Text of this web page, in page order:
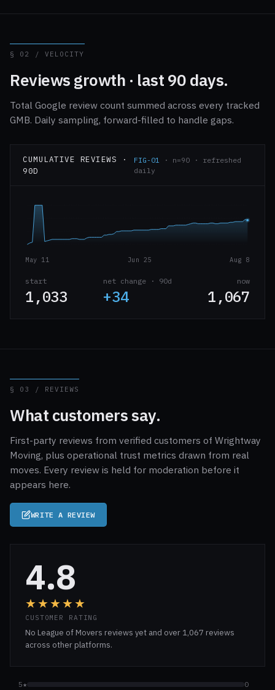
§ 02 / VELOCITY
Reviews growth · last 90 days.
Total Google review count summed across every tracked
GMB. Daily sampling, forward-filled to handle gaps.
CUMULATIVE REVIEWS ·
90D
FIG-01 · n=90 · refreshed
daily
May 11 Jun 25 Aug 8
start
1,033
net change · 90d
+34
now
1,067
§ 03 / REVIEWS
What customers say.
First-party reviews from verified customers of Wrightway
Moving, plus operational trust metrics drawn from real
moves. Every review is held for moderation before it
appears here.
WRITE A REVIEW
4.8
★★★★★
CUSTOMER RATING
No League of Movers reviews yet and over 1,067 reviews
across other platforms.
5★
0